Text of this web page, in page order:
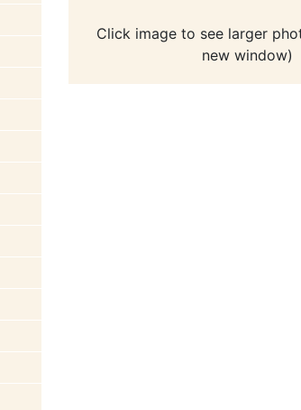
Click image to see larger
new window)